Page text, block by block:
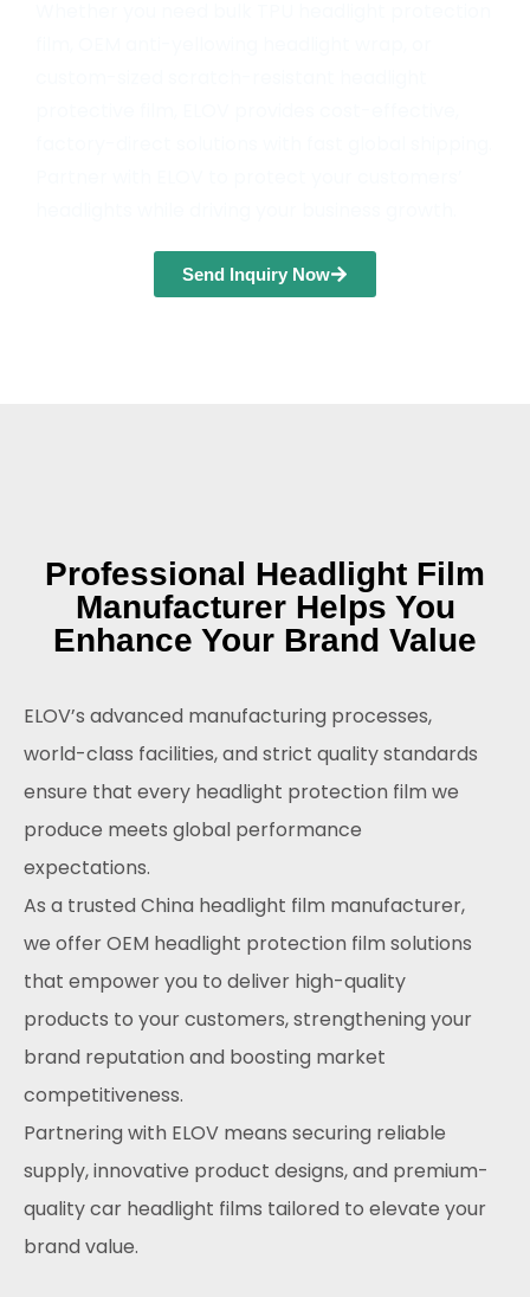
Send Inquiry Now
Professional Headlight Film
Manufacturer Helps You
Enhance Your Brand Value
ELOV’s advanced manufacturing processes,
world-class facilities, and strict quality standards
ensure that every headlight protection film we
produce meets global performance
expectations.
As a trusted China headlight film manufacturer,
we offer OEM headlight protection film solutions
that empower you to deliver high-quality
products to your customers, strengthening your
brand reputation and boosting market
competitiveness.
Partnering with ELOV means securing reliable
supply, innovative product designs, and premium-
quality car headlight films tailored to elevate your
brand value.